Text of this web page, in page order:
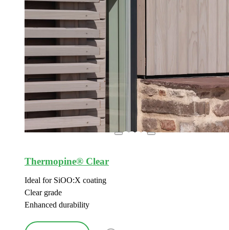
Thermopine® Clear
Ideal for SiOO:X coating
Clear grade
Enhanced durability